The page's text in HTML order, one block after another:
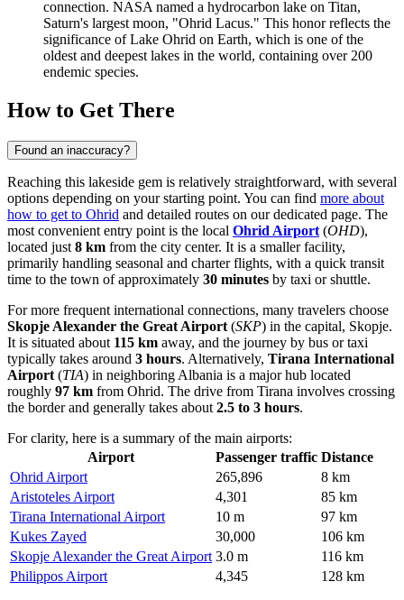
connection. NASA named a hydrocarbon lake on Titan,
Saturn's largest moon, "Ohrid Lacus." This honor reflects the
significance of Lake Ohrid on Earth, which is one of the
oldest and deepest lakes in the world, containing over 200
endemic species.
How to Get There
Found an inaccuracy?
Reaching this lakeside gem is relatively straightforward, with several
options depending on your starting point. You can find more about
how to get to Ohrid and detailed routes on our dedicated page. The
most convenient entry point is the local Ohrid Airport (OHD),
located just 8 km from the city center. It is a smaller facility,
primarily handling seasonal and charter flights, with a quick transit
time to the town of approximately 30 minutes by taxi or shuttle.
For more frequent international connections, many travelers choose
Skopje Alexander the Great Airport (SKP) in the capital, Skopje.
It is situated about 115 km away, and the journey by bus or taxi
typically takes around 3 hours. Alternatively, Tirana International
Airport (TIA) in neighboring Albania is a major hub located
roughly 97 km from Ohrid. The drive from Tirana involves crossing
the border and generally takes about 2.5 to 3 hours.
For clarity, here is a summary of the main airports:
Airport
Passenger traffic Distance
Ohrid Airport
265,896
8 km
Aristoteles Airport
4,301
85 km
Tirana International Airport
10 m
97 km
Kukes Zayed
30,000
106 km
Skopje Alexander the Great Airport 3.0 m
116 km
Philippos Airport
4,345 128 km